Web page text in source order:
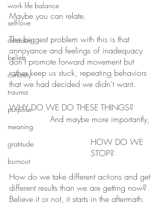
work life balance
self-love
decision
beliefs
curiosity
trauma
purpose
meaning
gratitude
burnout
Maybe you can relate.
The biggest problem with this is that
annoyance and feelings of inadequacy
don’t promote forward movement but
rather keep us stuck, repeating behaviors
that we had decided we didn’t want.
WHY DO WE DO THESE THINGS?
And maybe more importantly,
HOW DO WE
STOP?
How do we take different actions and get
different results than we are getting now?
Believe it or not, it starts in the aftermath.